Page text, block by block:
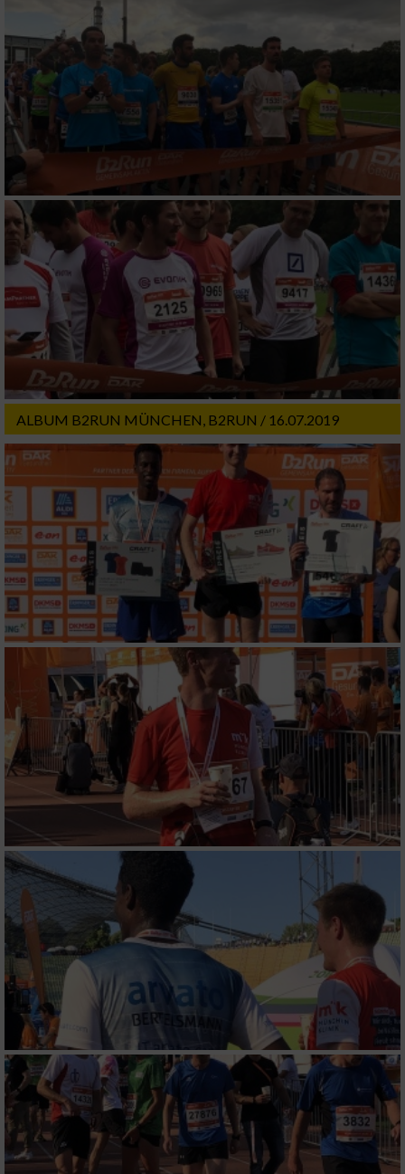
ALBUM B2RUN MÜNCHEN, B2RUN / 16.07.2019